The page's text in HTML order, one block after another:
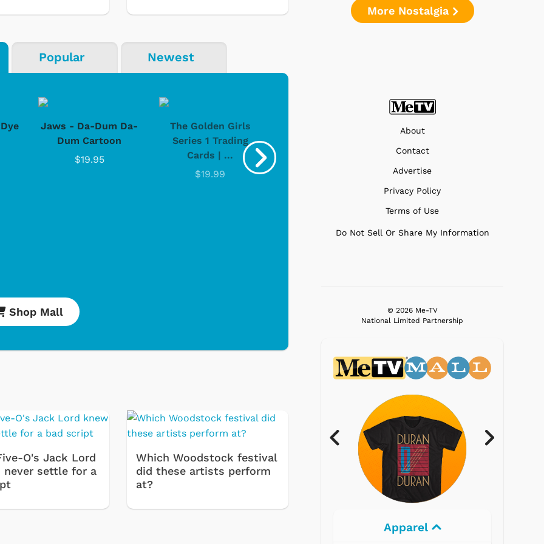
Popular Newest
Jaws - Da-Dum Da-
Dum Cartoon
$19.95
The Golden Girls
Series 1 Trading
Cards | ...
$19.99
Studebaker Floor
Shop Mall
O's Jack Lord
never settle for a
Which Woodstock festival
did these artists perform
at?
More Nostalgia
About
Contact
Advertise
Privacy Policy
Terms of Use
Do Not Sell Or Share My Information
© 2026 Me-TV
National Limited Partnership
Electronics